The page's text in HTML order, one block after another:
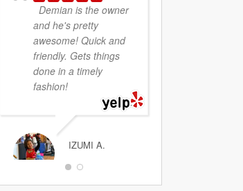
experience. Thanks!
JEFF PRITIKIN
Demian is the owner
and he's pretty
awesome! Quick and
friendly. Gets things
done in a timely
fashion!
IZUMI A.